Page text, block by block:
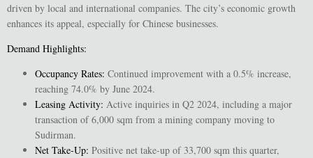
driven by local and international companies. The city’s economic growth
enhances its appeal, especially for Chinese businesses.
Demand Highlights:
Occupancy Rates: Continued improvement with a 0.5% increase,
reaching 74.0% by June 2024.
Leasing Activity: Active inquiries in Q2 2024, including a major
transaction of 6,000 sqm from a mining company moving to
Sudirman.
Net Take-Up: Positive net take-up of 33,700 sqm this quarter,